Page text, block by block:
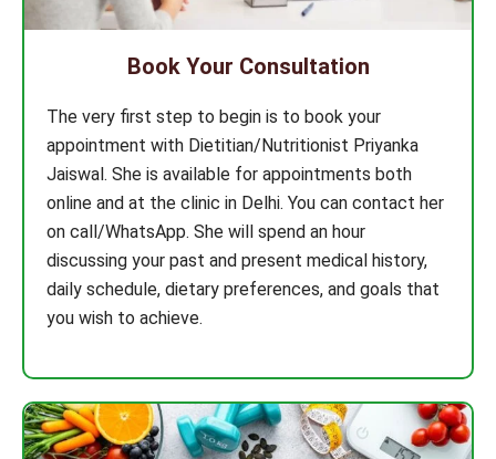
Book Your Consultation
The very first step to begin is to book your
appointment with Dietitian/Nutritionist Priyanka
Jaiswal. She is available for appointments both
online and at the clinic in Delhi. You can contact her
on call/WhatsApp. She will spend an hour
discussing your past and present medical history,
daily schedule, dietary preferences, and goals that
you wish to achieve.